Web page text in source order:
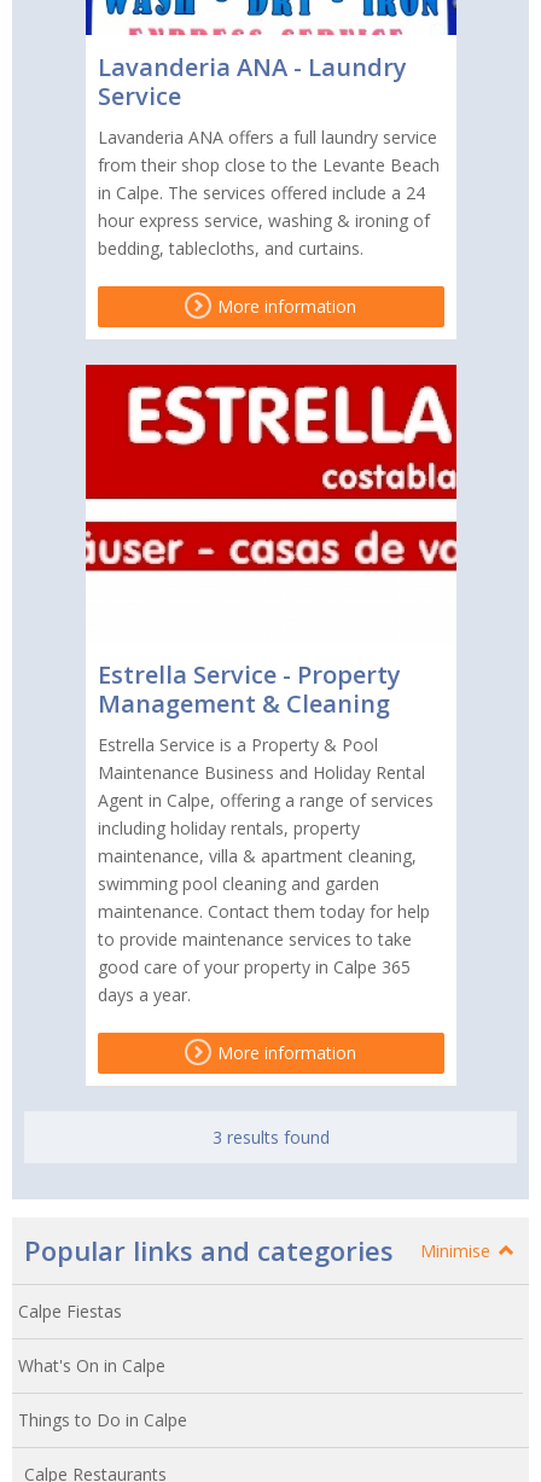
Lavanderia ANA - Laundry
Service
Lavanderia ANA offers a full laundry service
from their shop close to the Levante Beach
in Calpe. The services offered include a 24
hour express service, washing & ironing of
bedding, tablecloths, and curtains.
More information
Estrella Service - Property
Management & Cleaning
Estrella Service is a Property & Pool
Maintenance Business and Holiday Rental
Agent in Calpe, offering a range of services
including holiday rentals, property
maintenance, villa & apartment cleaning,
swimming pool cleaning and garden
maintenance. Contact them today for help
to provide maintenance services to take
good care of your property in Calpe 365
days a year.
More information
3 results found
Popular links and categories Minimise
Calpe Fiestas
What's On in Calpe
Things to Do in Calpe
Calpe Restaurants